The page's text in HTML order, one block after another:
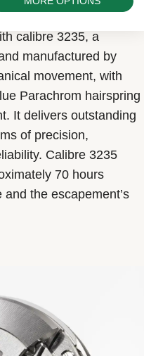
calibre 3235, a
manufactured by
movement, with
Parachrom hairspring
It delivers outstanding
of precision,
Calibre 3235
70 hours
the escapement’s